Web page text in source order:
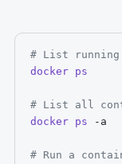
# List running
docker ps
# List all
docker ps -a
# Run a